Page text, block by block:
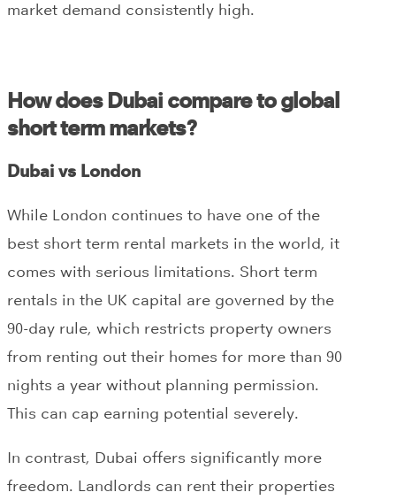
market demand consistently high.
How does Dubai compare to global
short term markets?
Dubai vs London
While London continues to have one of the
best short term rental markets in the world, it
comes with serious limitations. Short term
rentals in the UK capital are governed by the
90-day rule, which restricts property owners
from renting out their homes for more than 90
nights a year without planning permission.
This can cap earning potential severely.
In contrast, Dubai offers significantly more
freedom. Landlords can rent their properties